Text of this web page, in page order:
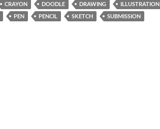
CRAYON DOODLE DRAWING
ILLUSTRATION
PEN PENCIL SKETCH
SUBMISSION